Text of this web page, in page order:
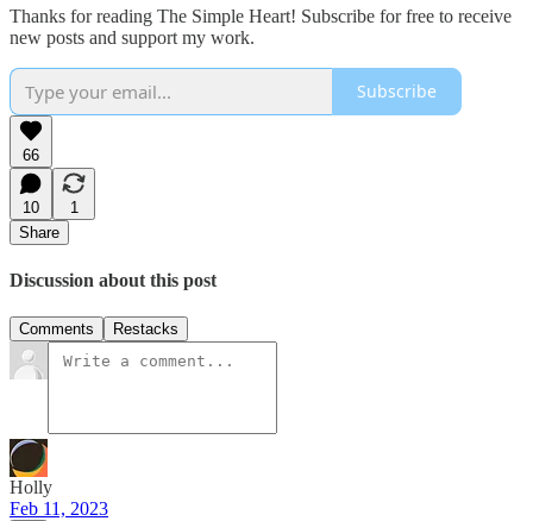
Thanks for reading The Simple Heart! Subscribe for free to receive
new posts and support my work.
Subscribe
66
10
1
Share
Discussion about this post
Comments Restacks
Holly
Feb 11, 2023